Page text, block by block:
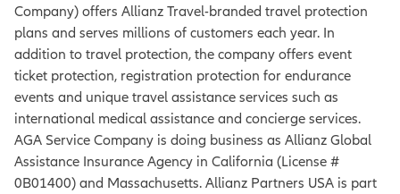
Company) offers Allianz Travel-branded travel protection
plans and serves millions of customers each year. In
addition to travel protection, the company offers event
ticket protection, registration protection for endurance
events and unique travel assistance services such as
international medical assistance and concierge services.
AGA Service Company is doing business as Allianz Global
Assistance Insurance Agency in California (License #
0B01400) and Massachusetts. Allianz Partners USA is part